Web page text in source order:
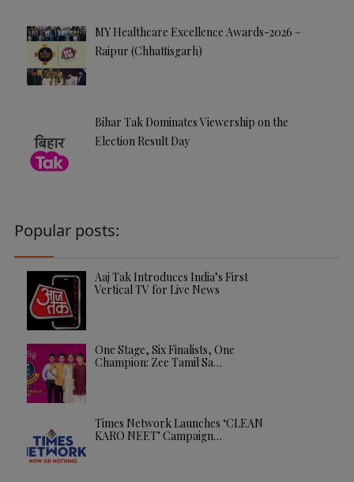
MY Healthcare Excellence Awards-2026 –
Raipur (Chhattisgarh)
Bihar Tak Dominates Viewership on the
Election Result Day
Popular posts:
Aaj Tak Introduces India’s First
Vertical TV for Live News
One Stage, Six Finalists, One
Champion: Zee Tamil Sa…
Times Network Launches ‘CLEAN
KARO NEET’ Campaign…